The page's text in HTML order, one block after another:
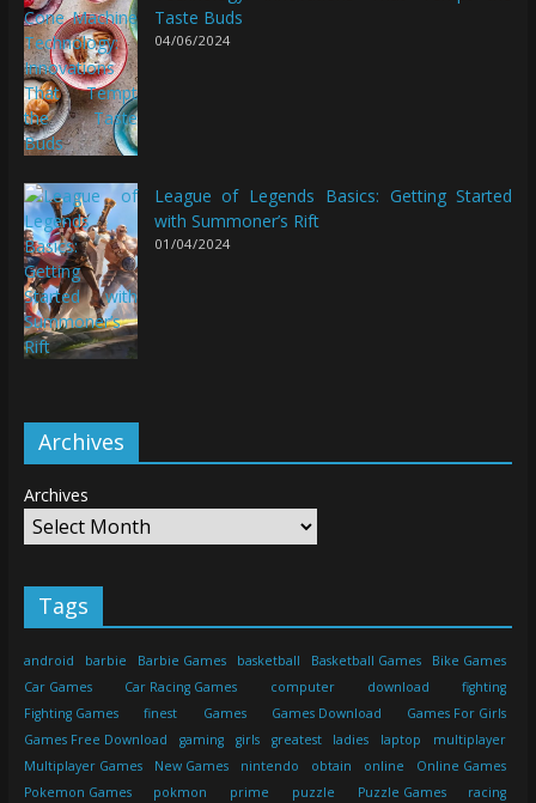
Taste Buds
04/06/2024
League of Legends Basics: Getting Started
with Summoner’s Rift
01/04/2024
Archives
Archives
Tags
android barbie Barbie Games basketball Basketball Games
Bike Games
Car Games
Car Racing Games computer download
fighting
Fighting Games
finest Games Games Download
Games For Girls
Games Free Download
gaming girls greatest ladies laptop
multiplayer
Multiplayer Games
New Games nintendo obtain online
Online Games
Pokemon Games
pokmon prime puzzle Puzzle Games
racing